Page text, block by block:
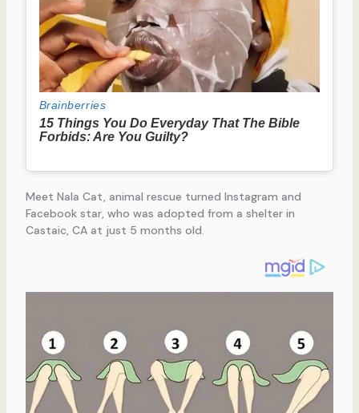
Meet Nala Cat, animal rescue turned Instagram and
Facebook star, who was adopted from a shelter in
Castaic, CA at just 5 months old.